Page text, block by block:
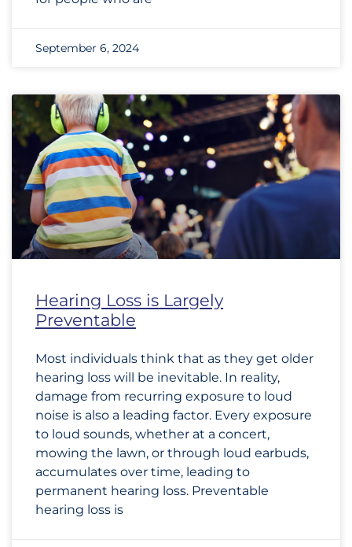
September 6, 2024
Hearing Loss is Largely
Preventable
Most individuals think that as they get older
hearing loss will be inevitable. In reality,
damage from recurring exposure to loud
noise is also a leading factor. Every exposure
to loud sounds, whether at a concert,
mowing the lawn, or through loud earbuds,
accumulates over time, leading to
permanent hearing loss. Preventable
hearing loss is